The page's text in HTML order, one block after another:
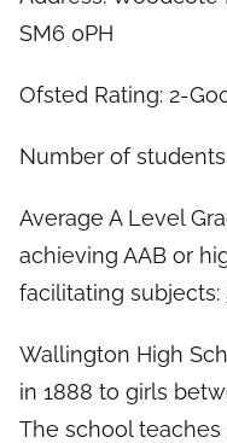
SM6 0PH
Ofsted Rating: 2-
Number of
Average A Level
achieving AAB or
facilitating subjects:
Wallington High
in 1888 to girls
The school